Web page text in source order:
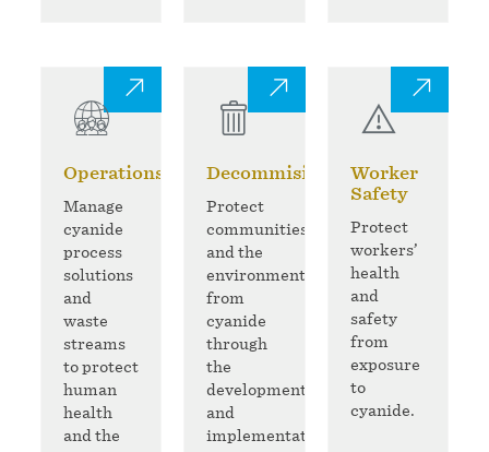
Operations
Manage
cyanide
process
solutions
and
waste
streams
to protect
human
health
and the
Decommisioning
Protect
communities
and the
environment
from
cyanide
through
the
development
and
implementation
Worker
Safety
Protect
workers’
health
and
safety
from
exposure
to
cyanide.